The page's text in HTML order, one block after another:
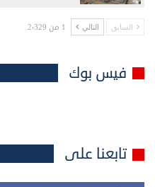
السابق التالي 1 من 2٬329
فيس بوك
تابعنا على